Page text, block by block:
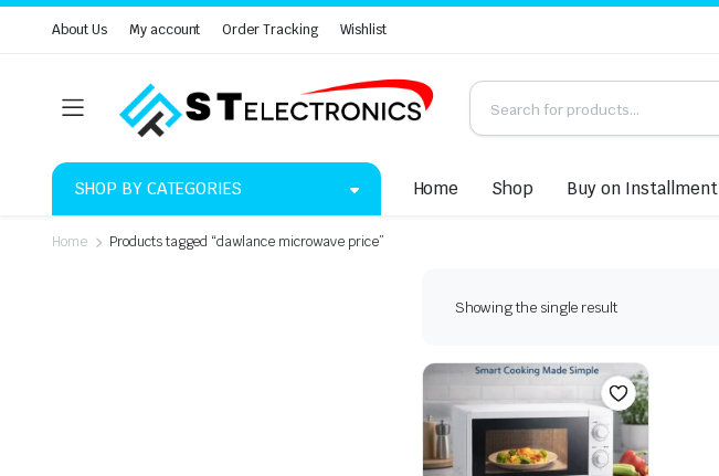
About Us My account Order Tracking Wishlist
SHOP BY CATEGORIES Home Shop Buy on Installment
Home Products tagged “dawlance microwave price”
Showing the single result